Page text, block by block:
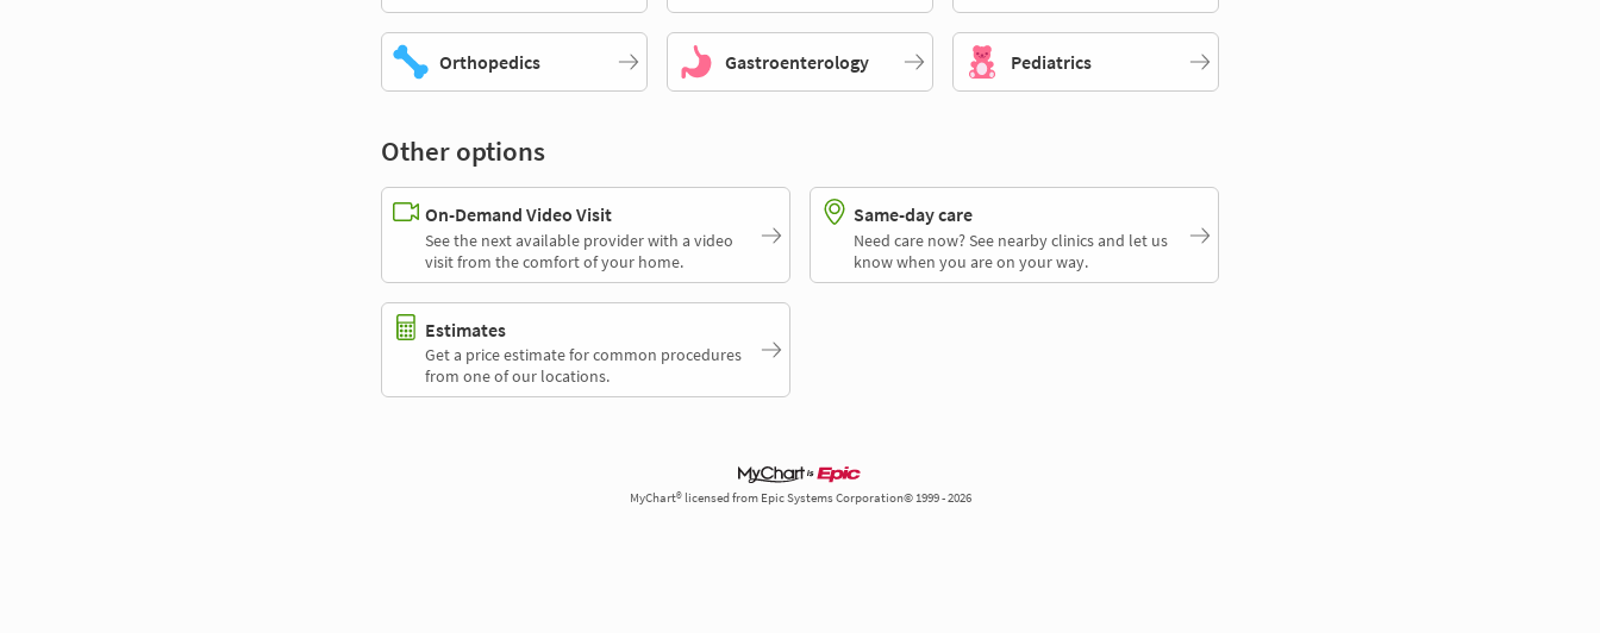
Orthopedics Gastroenterology Pediatrics
Other options
On-Demand Video Visit
See the next available provider with a video
visit from the comfort of your home.
Same-day care
Need care now? See nearby clinics and let us
know when you are on your way.
Estimates
Get a price estimate for common procedures
from one of our locations.
MyChart® licensed from Epic Systems Corporation© 1999 - 2026